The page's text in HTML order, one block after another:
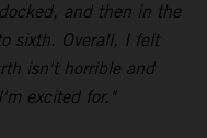
and then in the
sixth. Overall, I felt
isn't horrible and
excited for."